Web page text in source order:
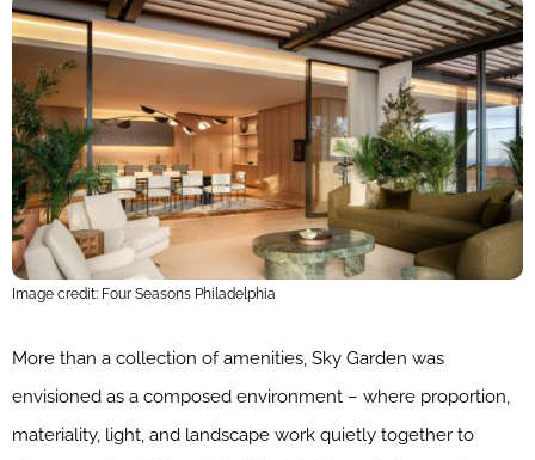
Image credit: Four Seasons Philadelphia
More than a collection of amenities, Sky Garden was
envisioned as a composed environment – where proportion,
materiality, light, and landscape work quietly together to